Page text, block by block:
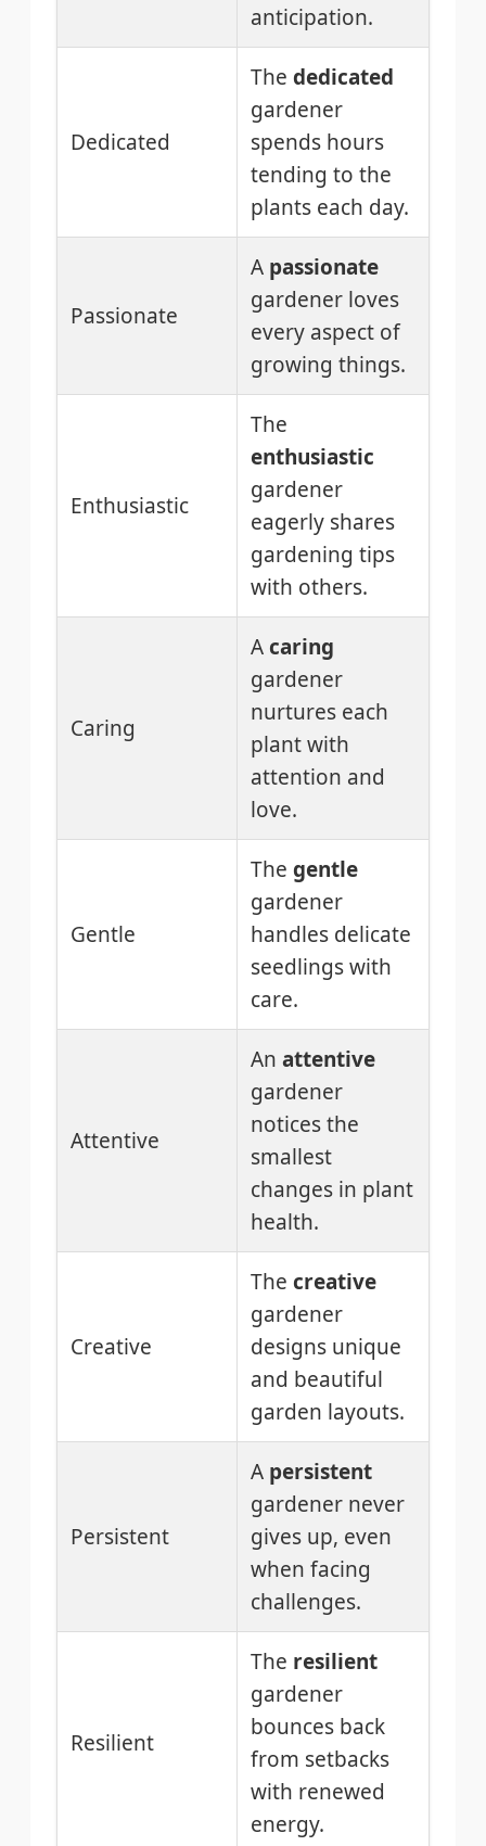
anticipation.
Dedicated
The dedicated
gardener
spends hours
tending to the
plants each day.
Passionate
A passionate
gardener loves
every aspect of
growing things.
Enthusiastic
The
enthusiastic
gardener
eagerly shares
gardening tips
with others.
Caring
Acaring
gardener
nurtures each
plant with
attention and
love.
Gentle
The gentle
gardener
handles delicate
seedlings with
care.
Attentive
An attentive
gardener
notices the
smallest
changes in plant
health.
Creative
The creative
gardener
designs unique
and beautiful
garden layouts.
Persistent
A persistent
gardener never
gives up, even
when facing
challenges.
Resilient
The resilient
gardener
bounces back
from setbacks
with renewed
energy.